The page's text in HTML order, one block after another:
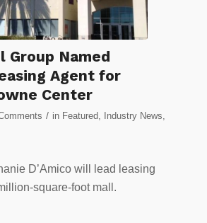
Group Named
Agent for
Center
/ in Featured, Industry News,
D’Amico will lead leasing
square-foot mall.